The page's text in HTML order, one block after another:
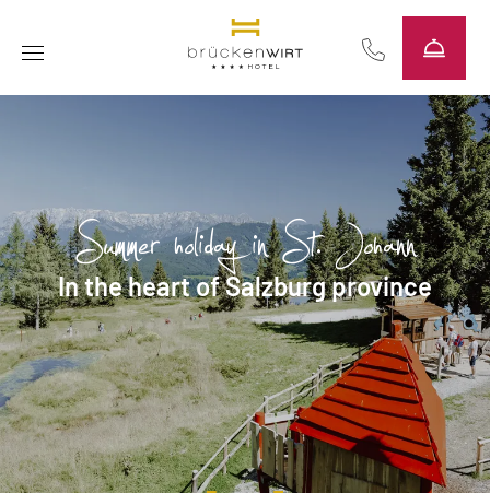
----
Summer holiday in St. Johann
In the heart of Salzburg province